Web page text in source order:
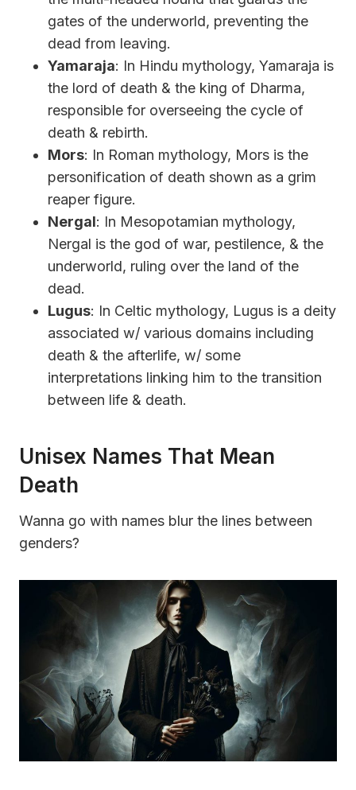
gates of the underworld, preventing the
dead from leaving.
Yamaraja: In Hindu mythology, Yamaraja is
the lord of death & the king of Dharma,
responsible for overseeing the cycle of
death & rebirth.
Mors: In Roman mythology, Mors is the
personification of death shown as a grim
reaper figure.
Nergal: In Mesopotamian mythology,
Nergal is the god of war, pestilence, & the
underworld, ruling over the land of the
dead.
Lugus: In Celtic mythology, Lugus is a deity
associated w/ various domains including
death & the afterlife, w/ some
interpretations linking him to the transition
between life & death.
Unisex Names That Mean
Death
Wanna go with names blur the lines between
genders?